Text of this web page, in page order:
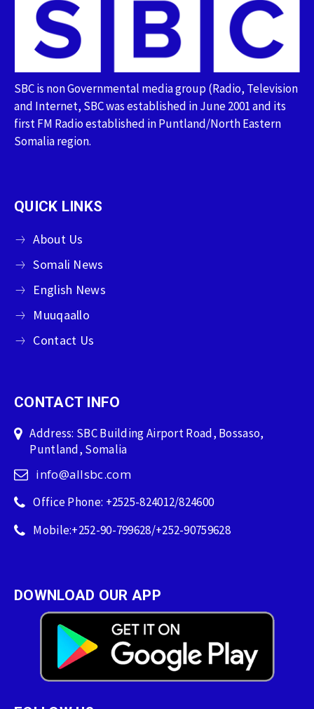
SBC is non Governmental media group (Radio, Television
and Internet, SBC was established in June 2001 and its
first FM Radio established in Puntland/North Eastern
Somalia region.
QUICK LINKS
About Us
Somali News
English News
Muuqaallo
Contact Us
CONTACT INFO
Address: SBC Building Airport Road, Bossaso,
Puntland, Somalia
info@allsbc.com
Office Phone: +2525-824012/824600
Mobile:+252-90-799628/+252-90759628
DOWNLOAD OUR APP